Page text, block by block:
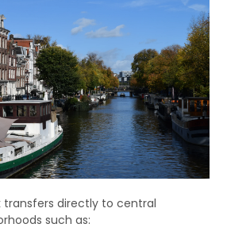
transfers directly to central
such as: